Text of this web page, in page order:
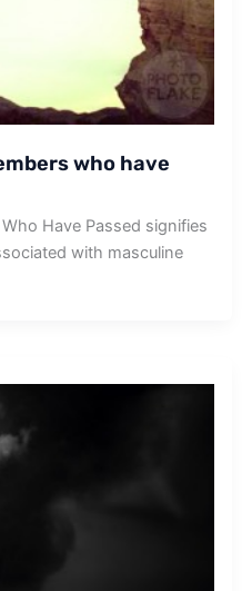
who have
Have Passed signifies
with masculine